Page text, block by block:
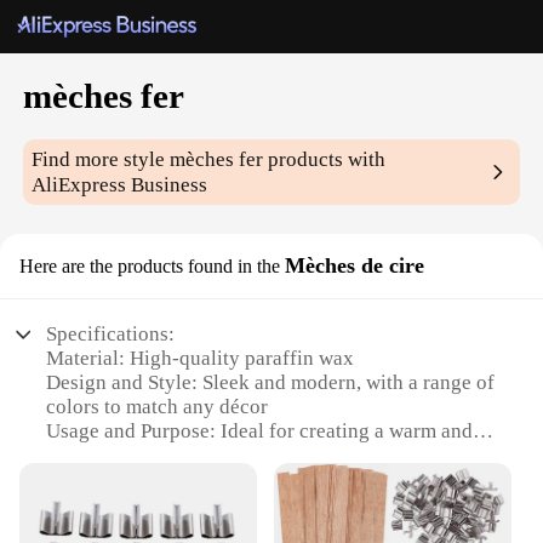
mèches fer
Find more stylemèches fer products with
AliExpress Business
Here are the products found in the Mèches de cire
Specifications:
Material: High-quality paraffin wax
Design and Style: Sleek and modern, with a range of
colors to match any décor
Usage and Purpose: Ideal for creating a warm and
Type and Category: Candle wicks, specifically
designed for use with mèches fer
Performance and Property: Durable and easy to